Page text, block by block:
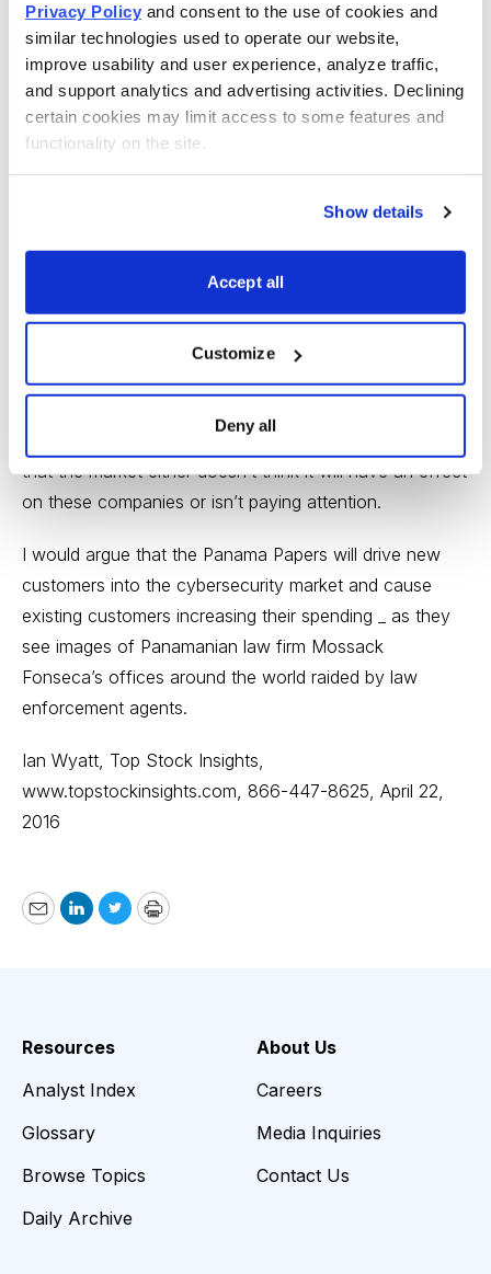
Privacy Policy and consent to the use of cookies and
similar technologies used to operate our website,
improve usability and user experience, analyze traffic,
and support analytics and advertising activities. Declining
certain cookies may limit access to some features and
functionality on the site.
Show details
Accept all
Customize
Deny all
Several industry analysts including Citi’s cybersecurity
stock analyst and RBC Capital’s cybersecurity stock
analyst are calling for a period of consolidation among
cybersecurity stocks. If this takes place, Check Point
would likely be a buyer, rather than an acquisition
target. Certainly Check Point’s $3.7 billion in cash would
come in handy if it decides to pursue other companies.
The fact that none of the major cybersecurity stocks
has moved higher since the release of the Panama
cyber security market that we’ll see all year, tells me
that the market either doesn’t think it will have an effect
on these companies or isn’t paying attention.
I would argue that the Panama Papers will drive new
customers into the cybersecurity market and cause
existing customers increasing their spending _ as they
see images of Panamanian law firm Mossack
Fonseca’s offices around the world raided by law
enforcement agents.
Ian Wyatt, Top Stock Insights,
www.topstockinsights.com, 866-447-8625, April 22,
2016
EmailLinkedIn
TwitterPrint
Resources
Analyst Index
Glossary
Browse Topics
Daily Archive
About Us
Careers
Media Inquiries
Contact Us